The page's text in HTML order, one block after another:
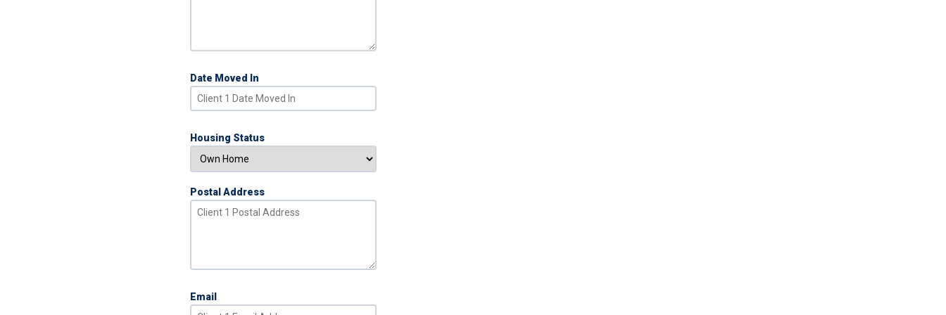
Date Moved In
Housing Status
Postal Address
Email